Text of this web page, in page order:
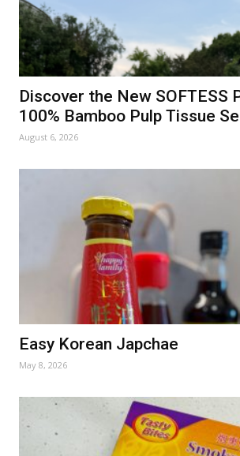
Discover the New SOFTESS
100% Bamboo Pulp Tissue
August 6, 2026
Easy Korean Japchae
May 8, 2026